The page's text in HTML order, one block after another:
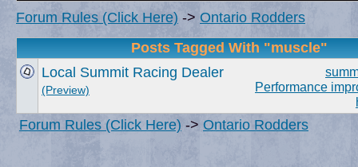
Forum Rules (Click Here) -> Ontario Rodders
Posts Tagged With "muscle"
Performance
Local Summit Racing Dealer
(Preview)
Forum Rules (Click Here) -> Ontario Rodders